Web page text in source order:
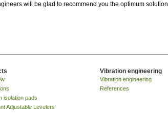
will be glad to recommend you the optimum
isolation pads
Adjustable Levelers
Vibration engineering
Vibration engineering
References